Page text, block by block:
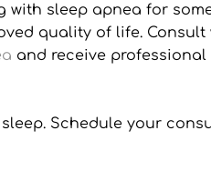
with sleep apnea for
quality of life. Consult
and receive
Schedule your